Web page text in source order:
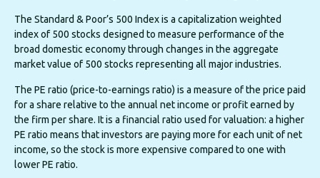
The Standard & Poor’s 500 Index is a capitalization weighted
index of 500 stocks designed to measure performance of the
broad domestic economy through changes in the aggregate
market value of 500 stocks representing all major industries.
The PE ratio (price-to-earnings ratio) is a measure of the price paid
for a share relative to the annual net income or profit earned by
the firm per share. It is a financial ratio used for valuation: a higher
PE ratio means that investors are paying more for each unit of net
income, so the stock is more expensive compared to one with
lower PE ratio.